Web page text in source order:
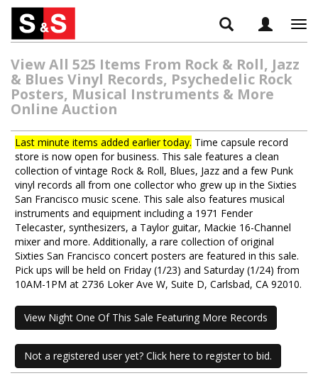
View All 525 Items From Rock & Roll, Jazz
& Blues Vinyl Records, Psychedelic Rock
Posters, Musical Instruments & More
Online Auction
Last minute items added earlier today. Time capsule record
store is now open for business. This sale features a clean
collection of vintage Rock & Roll, Blues, Jazz and a few Punk
vinyl records all from one collector who grew up in the Sixties
San Francisco music scene. This sale also features musical
instruments and equipment including a 1971 Fender
Telecaster, synthesizers, a Taylor guitar, Mackie 16-Channel
mixer and more. Additionally, a rare collection of original
Sixties San Francisco concert posters are featured in this sale.
Pick ups will be held on Friday (1/23) and Saturday (1/24) from
10AM-1PM at 2736 Loker Ave W, Suite D, Carlsbad, CA 92010.
View Night One Of This Sale Featuring More Records
Not a registered user yet? Click here to register to bid.